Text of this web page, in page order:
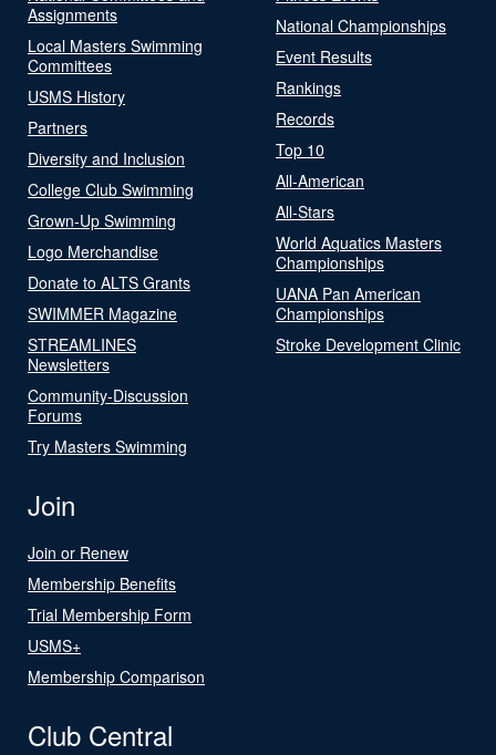
Assignments
Local Masters Swimming
Committees
USMS History
Partners
Diversity and Inclusion
College Club Swimming
Grown-Up Swimming
Logo Merchandise
Donate to ALTS Grants
SWIMMER Magazine
STREAMLINES
Newsletters
Community-Discussion
Forums
Try Masters Swimming
National Championships
Event Results
Rankings
Records
Top 10
All-American
All-Stars
World Aquatics Masters
Championships
UANA Pan American
Championships
Stroke Development Clinic
Join
Join or Renew
Membership Benefits
Trial Membership Form
USMS+
Membership Comparison
Club Central